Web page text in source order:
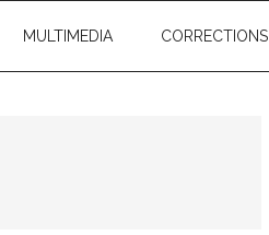
MULTIMEDIA CORRECTIONS